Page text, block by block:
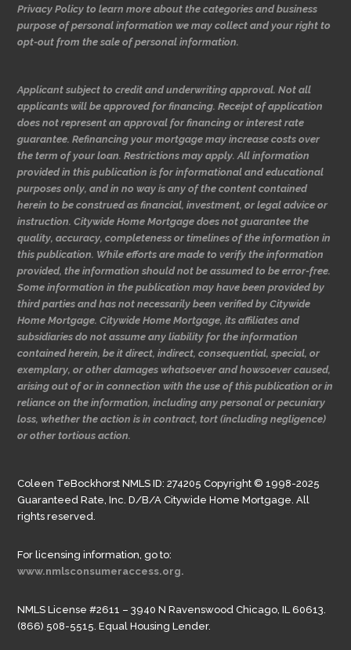
Privacy Policy to learn more about the categories and business
purpose of personal information we may collect and your right to
opt-out from the sale of personal information.
Applicant subject to credit and underwriting approval. Not all
applicants will be approved for financing. Receipt of application
does not represent an approval for financing or interest rate
guarantee. Refinancing your mortgage may increase costs over
the term of your loan. Restrictions may apply. All information
provided in this publication is for informational and educational
purposes only, and in no way is any of the content contained
herein to be construed as financial, investment, or legal advice or
instruction. Citywide Home Mortgage does not guarantee the
quality, accuracy, completeness or timelines of the information in
this publication. While efforts are made to verify the information
provided, the information should not be assumed to be error-free.
Some information in the publication may have been provided by
third parties and has not necessarily been verified by Citywide
Home Mortgage. Citywide Home Mortgage, its affiliates and
subsidiaries do not assume any liability for the information
contained herein, be it direct, indirect, consequential, special, or
exemplary, or other damages whatsoever and howsoever caused,
arising out of or in connection with the use of this publication or in
reliance on the information, including any personal or pecuniary
loss, whether the action is in contract, tort (including negligence)
or other tortious action.
Coleen TeBockhorst NMLS ID: 274205 Copyright © 1998-2025
Guaranteed Rate, Inc. D/B/A Citywide Home Mortgage. All
rights reserved.
For licensing information, go to:
www.nmlsconsumeraccess.org.
NMLS License #2611 – 3940 N Ravenswood Chicago, IL 60613.
(866) 508-5515. Equal Housing Lender.